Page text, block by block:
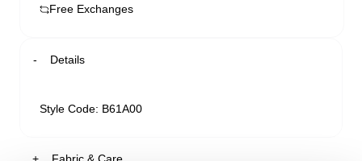
Free Exchanges
Details
Style Code: B61A00